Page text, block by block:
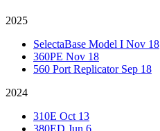
2025
SelectaBase Model I Nov 18
360PE Nov 18
560 Port Replicator Sep 18
2024
310E Oct 13
380ED Jun 6